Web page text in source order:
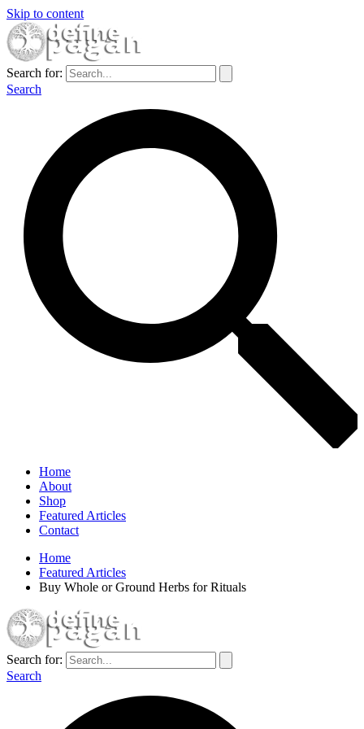
Skip to content
Search for:
Search
Home
About
Shop
Featured Articles
Contact
Home
Featured Articles
Buy Whole or Ground Herbs for Rituals
Search for:
Search